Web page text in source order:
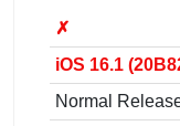
✗
iOS 16.1
Normal